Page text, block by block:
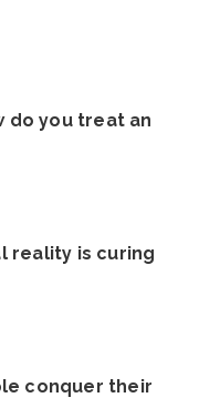
do you treat an
reality is curing
conquer their